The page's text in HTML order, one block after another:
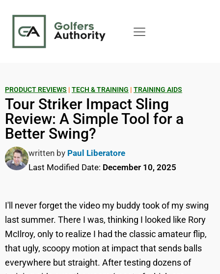
PRODUCT REVIEWS | TECH & TRAINING | TRAINING AIDS
Tour Striker Impact Sling
Review: A Simple Tool for a
Better Swing?
written by Paul Liberatore
Last Modified Date: December 10, 2025
I'll never forget the video my buddy took of my swing
last summer. There I was, thinking I looked like Rory
McIlroy, only to realize I had the classic amateur flip,
that ugly, scoopy motion at impact that sends balls
everywhere but straight. After testing dozens of